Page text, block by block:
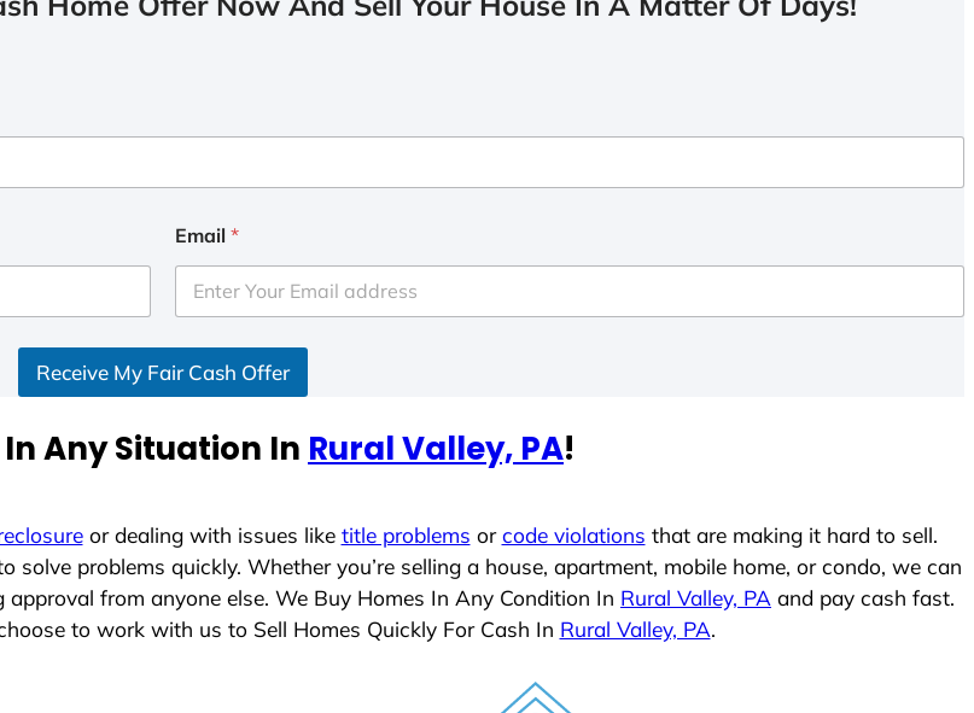
Email *
Receive My Fair Cash Offer
Any Situation In Rural Valley, PA!
or dealing with issues like title problems orcode violations that are making it hard to sell.
problems quickly. Whether you’re selling a house, apartment, mobile home, or condo, we can
from anyone else. We Buy Homes In Any Condition In Rural Valley, PA and pay cash fast.
to work with us to Sell Homes Quickly For Cash In Rural Valley, PA.